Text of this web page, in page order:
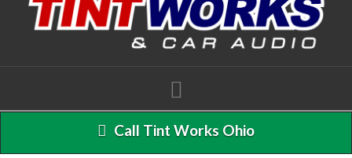
Call Tint Works Ohio